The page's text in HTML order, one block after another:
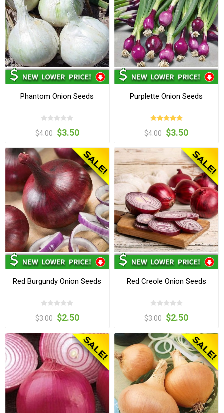
Phantom Onion Seeds
$4.00 $3.50
Purplette Onion Seeds
$4.00 $3.50
Red Burgundy Onion Seeds
$3.00 $2.50
Red Creole Onion Seeds
$3.00 $2.50